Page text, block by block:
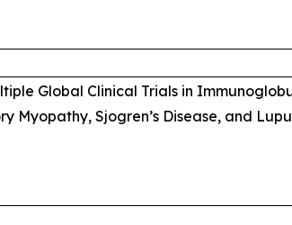
Global Clinical Trials in
Sjogren’s Disease, and